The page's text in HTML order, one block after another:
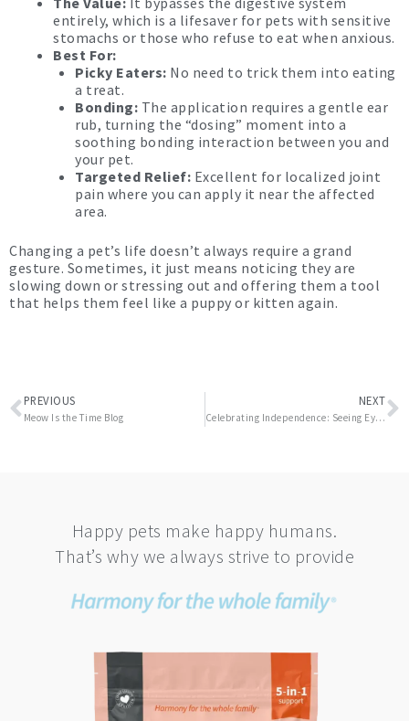
entirely, which is a lifesaver for pets with sensitive
stomachs or those who refuse to eat when anxious.
Best For:
Picky Eaters: No need to trick them into eating
a treat.
Bonding: The application requires a gentle ear
rub, turning the “dosing” moment into a
soothing bonding interaction between you and
your pet.
Targeted Relief: Excellent for localized joint
pain where you can apply it near the affected
area.
Changing a pet’s life doesn’t always require a grand
gesture. Sometimes, it just means noticing they are
slowing down or stressing out and offering them a tool
that helps them feel like a puppy or kitten again.
Prev
PREVIOUS
Meow Is the Time Blog
NEXT
Celebrating Independence: Seeing Eye Guide Dog Anniversary
Happy pets make happy humans.
That’s why we always strive to provide
product
multiple
variants.